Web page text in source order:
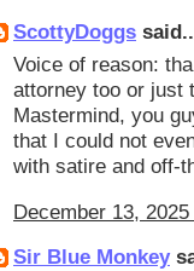
ScottyDoggs
Voice of reason:
attorney too or just
Mastermind, you
that I could not
with satire and off-
December 13,
Sir Blue Monkey